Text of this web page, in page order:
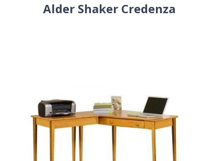
Alder Shaker Credenza